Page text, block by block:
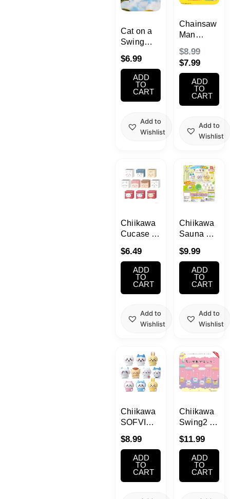
Cat on a
Swing
$6.99
ADD
TO
CART
Add to
Wishlist
Chainsaw
Man
Fig
Gachapon
1 Random
$8.99
$7.99
ADD
TO
CART
Add to
Wishlist
Chiikawa
Cucase 2
Mini
Container
$6.49
ADD
TO
CART
Add to
Wishlist
Chiikawa
Sauna &
Bomb
Gashapon
$9.99
ADD
TO
CART
Add to
Wishlist
Chiikawa
SOFVI
Mascot 1
Single
$8.99
ADD
TO
CART
Chiikawa
Swing2 1
$11.99
ADD
TO
CART